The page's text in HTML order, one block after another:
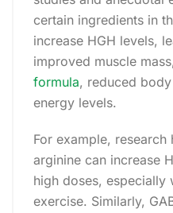
certain ingredients in
increase HGH levels,
improved muscle
formula, reduced
energy levels.
For example, research
arginine can increase
high doses, especially
exercise. Similarly,